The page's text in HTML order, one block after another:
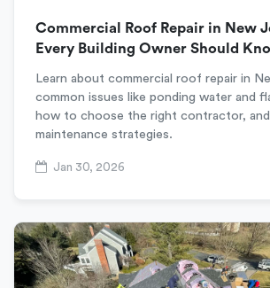
Commercial Roof Repair in New
Every Building Owner Should
Learn about commercial roof repair in
common issues like ponding water and
how to choose the right contractor,
maintenance strategies.
Jan 30, 2026